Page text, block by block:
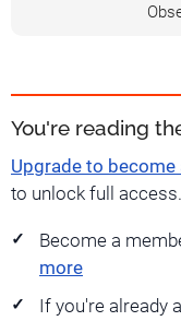
You're reading
Upgrade to
to unlock full
Become a
more
If you're already